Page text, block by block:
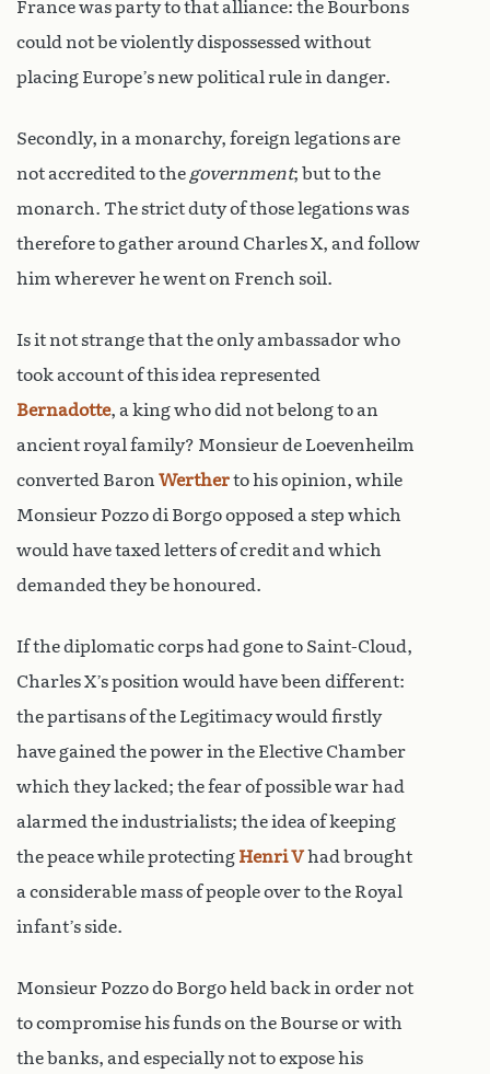
France was party to that alliance: the Bourbons
could not be violently dispossessed without
placing Europe’s new political rule in danger.
Secondly, in a monarchy, foreign legations are
not accredited to the government; but to the
monarch. The strict duty of those legations was
therefore to gather around Charles X, and follow
him wherever he went on French soil.
Is it not strange that the only ambassador who
took account of this idea represented
Bernadotte, a king who did not belong to an
ancient royal family? Monsieur de Loevenheilm
converted Baron Wertherto his opinion, while
Monsieur Pozzo di Borgo opposed a step which
would have taxed letters of credit and which
demanded they be honoured.
If the diplomatic corps had gone to Saint-Cloud,
Charles X’s position would have been different:
the partisans of the Legitimacy would firstly
have gained the power in the Elective Chamber
which they lacked; the fear of possible war had
alarmed the industrialists; the idea of keeping
the peace while protecting Henri Vhad brought
a considerable mass of people over to the Royal
infant’s side.
Monsieur Pozzo do Borgo held back in order not
to compromise his funds on the Bourse or with
the banks, and especially not to expose his